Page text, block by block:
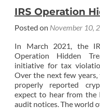
IRS Operation
Posted on November 10,
In March 2021, the
Operation Hidden
initiative for tax
Over the next few
properly reported
expect to hear from the
audit notices. The world